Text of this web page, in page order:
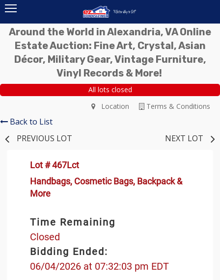
Around the World in Alexandria, VA Online
Estate Auction: Fine Art, Crystal, Asian
Décor, Military Gear, Vintage Furniture,
Vinyl Records & More!
All lots closed
Terms & Conditions
Location
Back to List
PREVIOUS LOT
NEXT LOT
Lot # 467Lct
Handbags, Cosmetic Bags, Backpack &
More
Time Remaining
Closed
Bidding Ended:
06/04/2026 at 07:32:03 pm EDT